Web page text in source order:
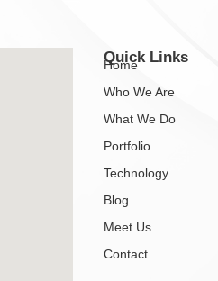
Quick Links
Home
Who We Are
What We Do
Portfolio
Technology
Blog
Meet Us
Contact